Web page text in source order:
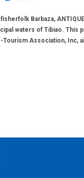
Barbaza,
waters of Tibiao. This
Tourism Association,